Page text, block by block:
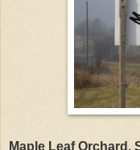
Maple Leaf Orchard,